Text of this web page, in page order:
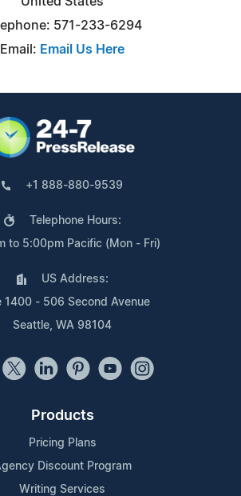
571-233-6294
Email: Email Us Here
+1 888-880-9539
Telephone Hours:
to 5:00pm Pacific (Mon - Fri)
US Address:
1400 - 506 Second Avenue
Seattle, WA 98104
Products
Pricing Plans
Discount Program
Writing Services